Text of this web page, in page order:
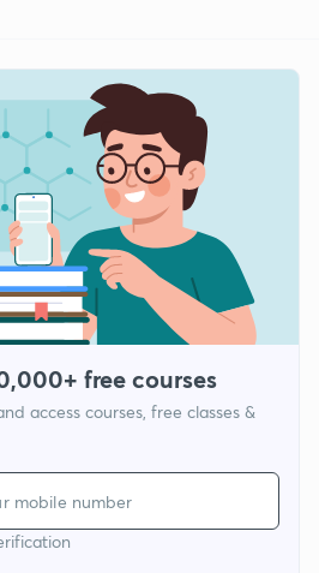
free courses
access courses, free classes &